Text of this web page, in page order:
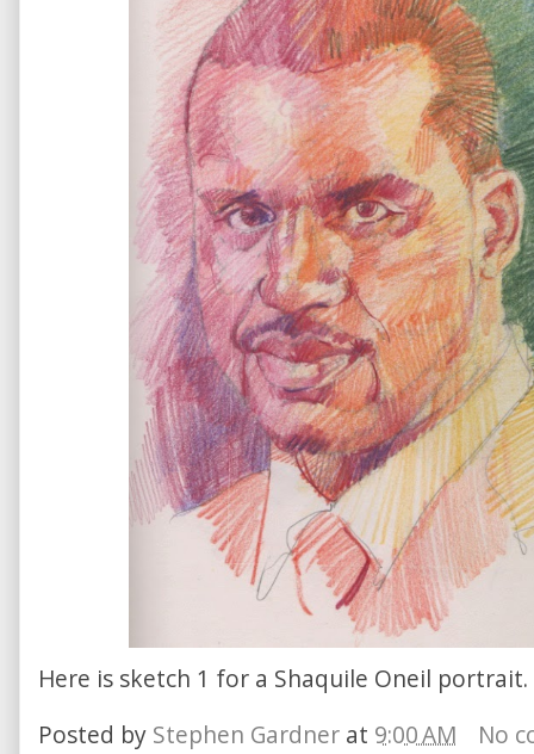
Here is sketch 1 for a Shaquile Oneil portrait.
Posted by Stephen Gardner at 9:00 AM
No